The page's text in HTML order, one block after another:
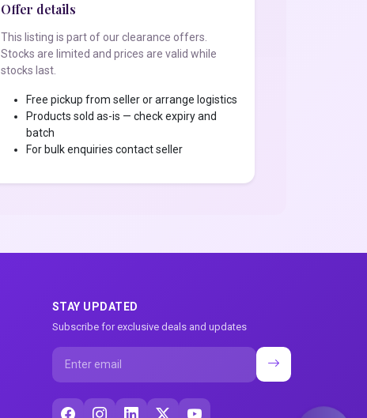
Offer details
This listing is part of our clearance offers.
Stocks are limited and prices are valid while
stocks last.
Free pickup from seller or arrange logistics
Products sold as-is — check expiry and
batch
For bulk enquiries contact seller
STAY UPDATED
Subscribe for exclusive deals and updates